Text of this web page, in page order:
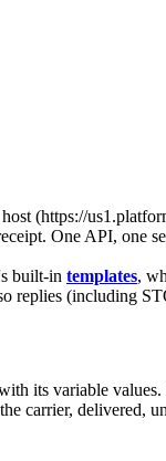
(https://
One API, one
built-in templates,
replies (including
its variable
carrier, delivered,